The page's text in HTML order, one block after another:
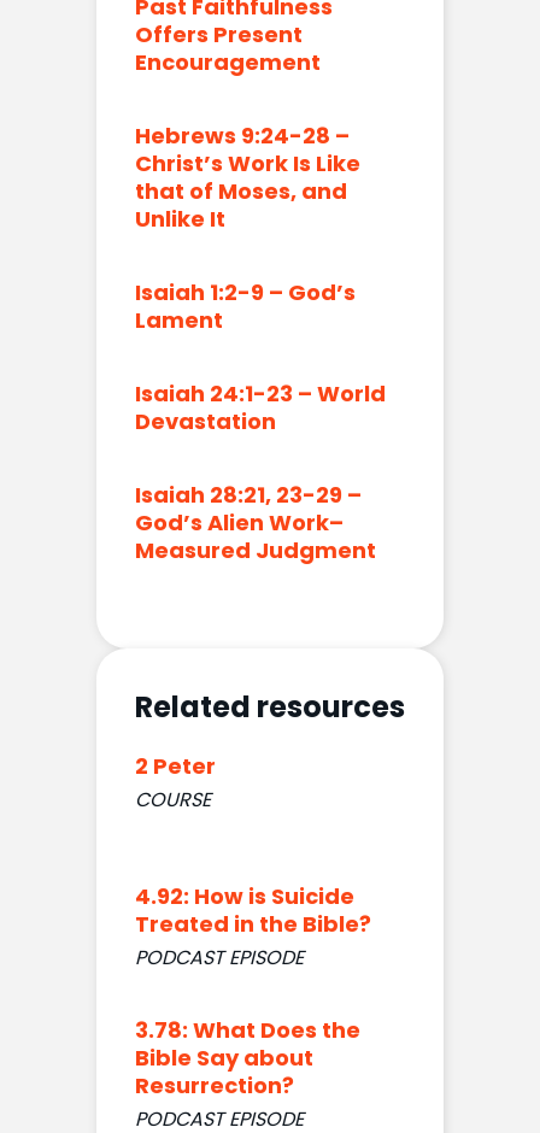
Past Faithfulness
Offers Present
Encouragement
Hebrews 9:24-28 –
Christ’s Work Is Like
that of Moses, and
Unlike It
Isaiah 1:2-9 – God’s
Lament
Isaiah 24:1-23 – World
Devastation
Isaiah 28:21, 23-29 –
God’s Alien Work–
Measured Judgment
Related resources
2 Peter
COURSE
4.92: How is Suicide
Treated in the Bible?
PODCAST EPISODE
3.78: What Does the
Bible Say about
Resurrection?
PODCAST EPISODE